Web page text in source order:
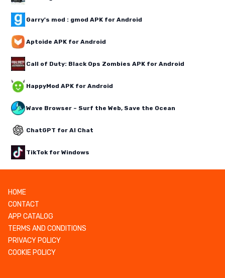
Garry's mod : gmod APK for Android
Aptoide APK for Android
Call of Duty: Black Ops Zombies APK for Android
HappyMod APK for Android
Wave Browser – Surf the Web, Save the Ocean
ChatGPT for AI Chat
TikTok for Windows
HOME
CONTACT
APP CATALOG
TERMS AND CONDITIONS
PRIVACY POLICY
COOKIE POLICY